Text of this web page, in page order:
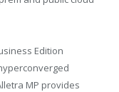
Edition
MP provides